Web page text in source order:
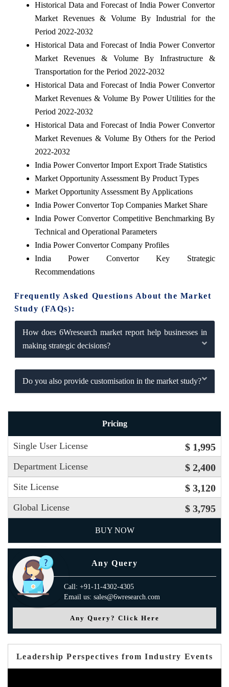
Historical Data and Forecast of India Power Convertor
Market Revenues & Volume By Industrial for the
Period 2022-2032
Historical Data and Forecast of India Power Convertor
Market Revenues & Volume By Infrastructure &
Transportation for the Period 2022-2032
Historical Data and Forecast of India Power Convertor
Market Revenues & Volume By Power Utilities for the
Period 2022-2032
Historical Data and Forecast of India Power Convertor
Market Revenues & Volume By Others for the Period
2022-2032
India Power Convertor Import Export Trade Statistics
Market Opportunity Assessment By Product Types
Market Opportunity Assessment By Applications
India Power Convertor Top Companies Market Share
India Power Convertor Competitive Benchmarking By
Technical and Operational Parameters
India Power Convertor Company Profiles
India Power Convertor Key Strategic
Recommendations
Frequently Asked Questions About the Market
Study (FAQs):
How does 6Wresearch market report help businesses in
making strategic decisions?
Do you also provide customisation in the market study?
Pricing
Single User License $ 1,995
Department License $ 2,400
Site License $ 3,120
Global License $ 3,795
BUY NOW
Any Query
Call: +91-11-4302-4305
Email us: sales@6wresearch.com
Any Query? Click Here
Leadership Perspectives from Industry Events